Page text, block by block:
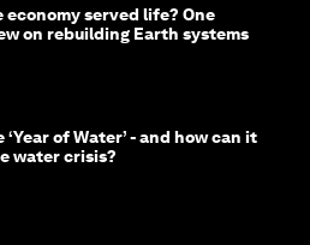
economy served life? One
on rebuilding Earth systems
of Water’ - and how can it
water crisis?